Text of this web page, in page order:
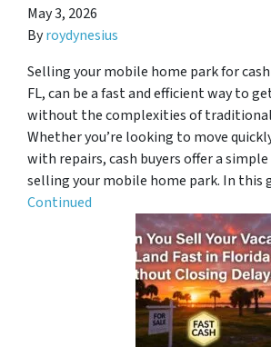
May 3, 2026
Byroydynesius
Selling your mobile home park for
FL, can be a fast and efficient way to
without the complexities of traditional
Whether you’re looking to move
with repairs, cash buyers offer a
selling your mobile home park. In this
Continued